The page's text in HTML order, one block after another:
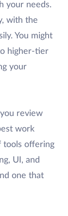
your needs.
with the
You might
higher-tier
your
review
work
tools offering
UI, and
one that